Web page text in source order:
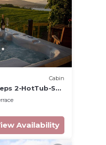
Cabin
2-HotTub-Sea
Availability